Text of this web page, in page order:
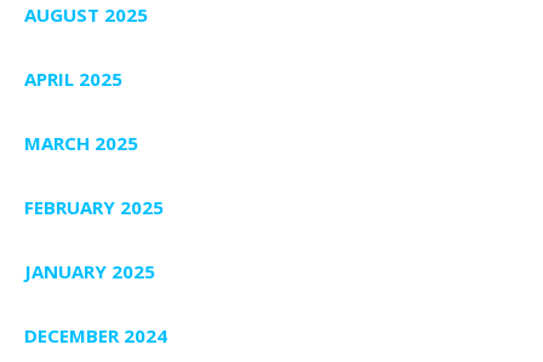
AUGUST 2025
APRIL 2025
MARCH 2025
FEBRUARY 2025
JANUARY 2025
DECEMBER 2024